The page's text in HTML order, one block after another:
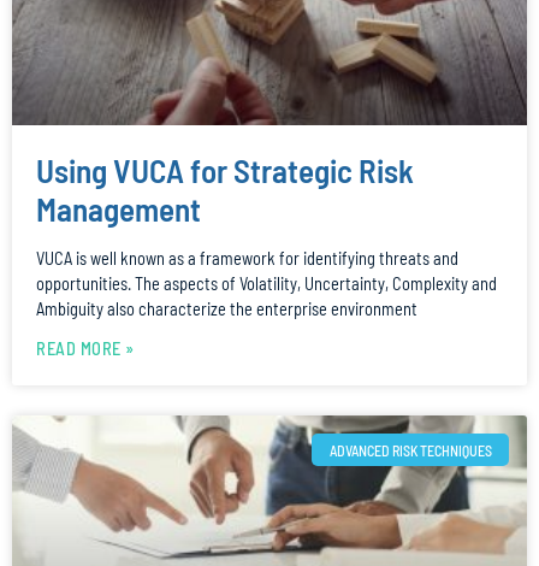
Using VUCA for Strategic Risk
Management
VUCA is well known as a framework for identifying threats and
opportunities. The aspects of Volatility, Uncertainty, Complexity and
Ambiguity also characterize the enterprise environment
READ MORE »
ADVANCED RISK TECHNIQUES